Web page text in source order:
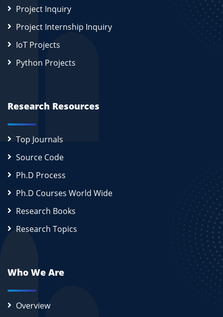
Project Inquiry
Project Internship Inquiry
IoT Projects
Python Projects
Research Resources
Top Journals
Source Code
Ph.D Process
Ph.D Courses World Wide
Research Books
Research Topics
Who We Are
Overview